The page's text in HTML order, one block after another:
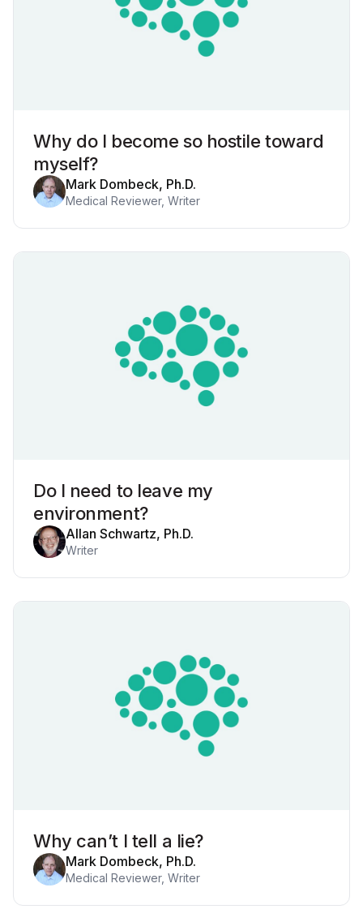
Why do I become so hostile toward
myself?
Mark Dombeck, Ph.D.
Medical Reviewer, Writer
Do I need to leave my
environment?
Allan Schwartz, Ph.D.
Writer
Why can’t I tell a lie?
Mark Dombeck, Ph.D.
Medical Reviewer, Writer